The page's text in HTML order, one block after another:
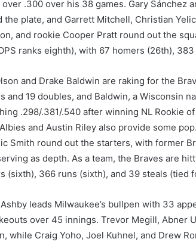
.300 over his 38 games. Gary Sánchez
the plate, and Garrett Mitchell, Christian
and rookie Cooper Pratt round out the
ranks eighth), with 67 homers (26th),
and Drake Baldwin are raking for the
and 19 doubles, and Baldwin, a Wisconsin
.298/.381/.540 after winning NL Rookie
and Austin Riley also provide some
Smith round out the starters, with former
as depth. As a team, the Braves are
(sixth), 366 runs (sixth), and 39 steals (tied
leads Milwaukee’s bullpen with 33
over 45 innings. Trevor Megill, Abner
while Craig Yoho, Joel Kuhnel, and Drew